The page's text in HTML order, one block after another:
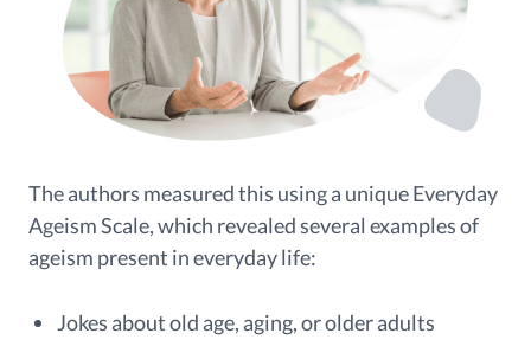
The authors measured this using a unique Everyday
Ageism Scale, which revealed several examples of
ageism present in everyday life:
Jokes about old age, aging, or older adults